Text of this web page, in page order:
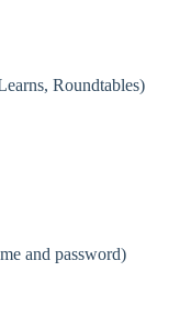
Roundtables)
and password)